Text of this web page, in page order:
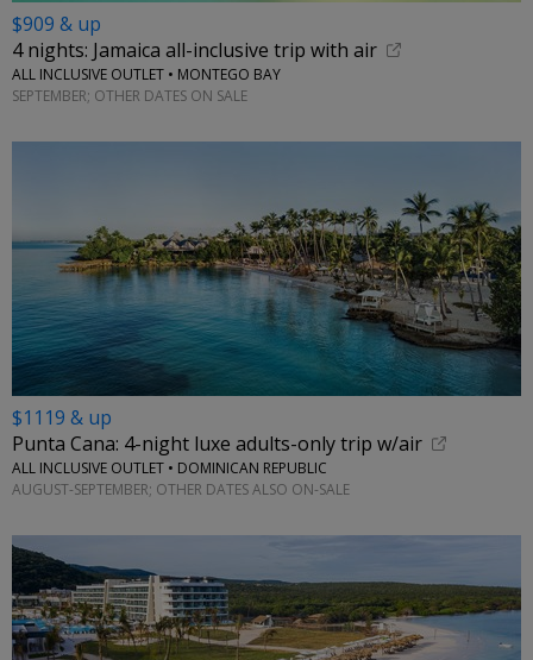
$909 & up
4 nights: Jamaica all-inclusive trip with air
ALL INCLUSIVE OUTLET • MONTEGO BAY
SEPTEMBER; OTHER DATES ON SALE
$1119 & up
Punta Cana: 4-night luxe adults-only trip w/air
ALL INCLUSIVE OUTLET • DOMINICAN REPUBLIC
AUGUST-SEPTEMBER; OTHER DATES ALSO ON-SALE